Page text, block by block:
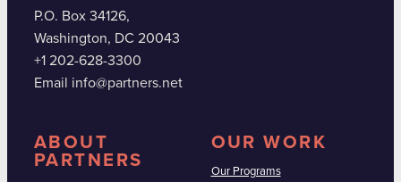
P.O. Box 34126,
Washington, DC 20043
+1 202-628-3300
Email info@partners.net
ABOUT
PARTNERS
OUR WORK
Our Programs